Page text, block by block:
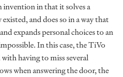
in that it solves a
and does so in a way that
expands personal choices to an
In this case, the TiVo
having to miss several
when answering the door, the